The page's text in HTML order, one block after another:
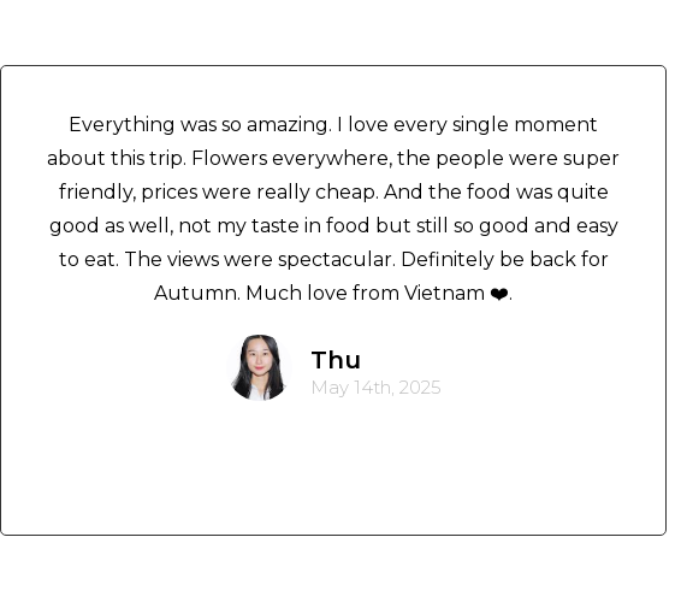
Everything was so amazing. I love every single moment
about this trip. Flowers everywhere, the people were super
friendly, prices were really cheap. And the food was quite
good as well, not my taste in food but still so good and easy
to eat. The views were spectacular. Definitely be back for
Autumn. Much love from Vietnam ❤️.
Thu
May 14th, 2025